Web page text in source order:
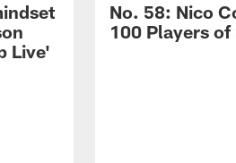
Live'
No. 58: Nico
100 Players of